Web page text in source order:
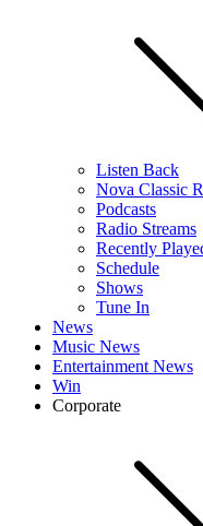
Listen Back
Nova Classic
Podcasts
Radio Streams
Recently
Schedule
Shows
Tune In
News
Music News
Entertainment News
Win
Corporate